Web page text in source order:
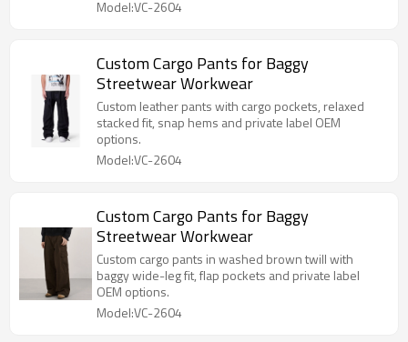
Model:VC-2604
Custom Cargo Pants for Baggy
Streetwear Workwear
Custom leather pants with cargo pockets, relaxed
stacked fit, snap hems and private label OEM
options.
Model:VC-2604
Custom Cargo Pants for Baggy
Streetwear Workwear
Custom cargo pants in washed brown twill with
baggy wide-leg fit, flap pockets and private label
OEM options.
Model:VC-2604